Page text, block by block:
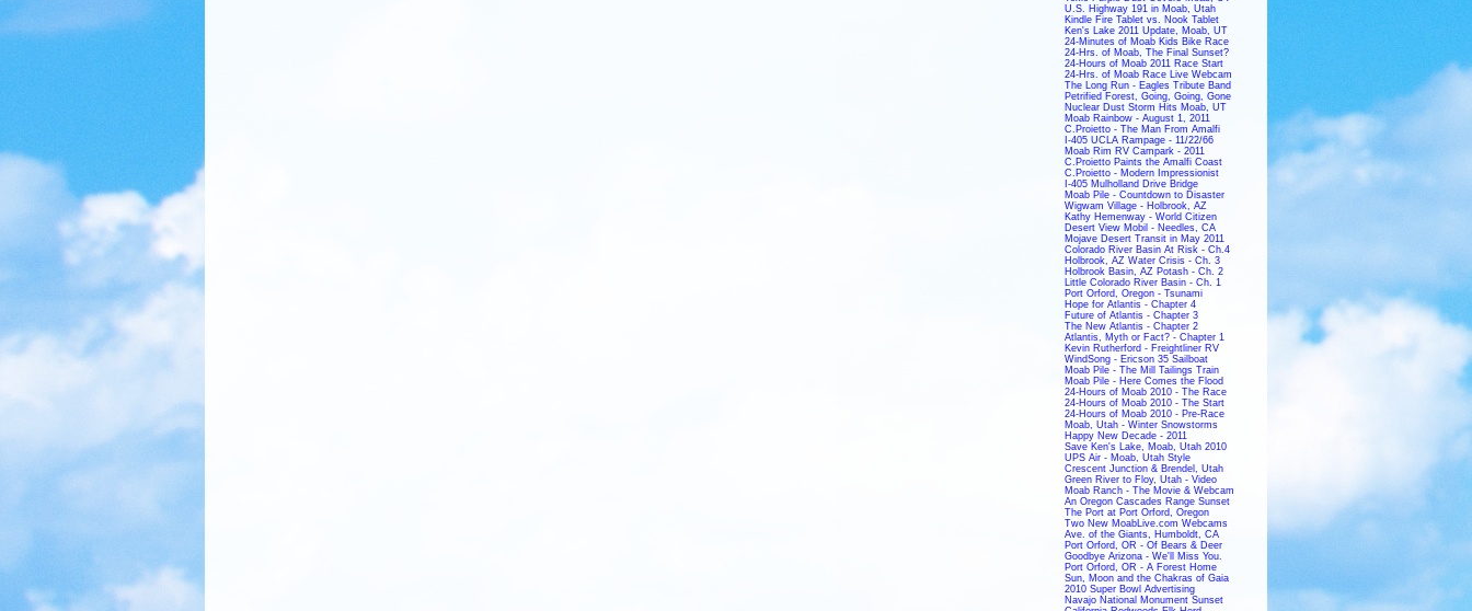
U.S. Highway 191 in Moab, Utah
Kindle Fire Tablet vs. Nook Tablet
Ken's Lake 2011 Update, Moab, UT
24-Minutes of Moab Kids Bike Race
24-Hrs. of Moab, The Final Sunset?
24-Hours of Moab 2011 Race Start
24-Hrs. of Moab Race Live Webcam
The Long Run - Eagles Tribute Band
Petrified Forest, Going, Going, Gone
Nuclear Dust Storm Hits Moab, UT
Moab Rainbow - August 1, 2011
C.Proietto - The Man From Amalfi
I-405 UCLA Rampage - 11/22/66
Moab Rim RV Campark - 2011
C.Proietto Paints the Amalfi Coast
C.Proietto - Modern Impressionist
I-405 Mulholland Drive Bridge
Moab Pile - Countdown to Disaster
Wigwam Village - Holbrook, AZ
Kathy Hemenway - World Citizen
Desert View Mobil - Needles, CA
Mojave Desert Transit in May 2011
Colorado River Basin At Risk - Ch.4
Holbrook, AZ Water Crisis - Ch. 3
Holbrook Basin, AZ Potash - Ch. 2
Little Colorado River Basin - Ch. 1
Port Orford, Oregon - Tsunami
Hope for Atlantis - Chapter 4
Future of Atlantis - Chapter 3
The New Atlantis - Chapter 2
Atlantis, Myth or Fact? - Chapter 1
Kevin Rutherford - Freightliner RV
WindSong - Ericson 35 Sailboat
Moab Pile - The Mill Tailings Train
Moab Pile - Here Comes the Flood
24-Hours of Moab 2010 - The Race
24-Hours of Moab 2010 - The Start
24-Hours of Moab 2010 - Pre-Race
Moab, Utah - Winter Snowstorms
Happy New Decade - 2011
Save Ken's Lake, Moab, Utah 2010
UPS Air - Moab, Utah Style
Crescent Junction & Brendel, Utah
Green River to Floy, Utah - Video
Moab Ranch - The Movie & Webcam
An Oregon Cascades Range Sunset
The Port at Port Orford, Oregon
Two New MoabLive.com Webcams
Ave. of the Giants, Humboldt, CA
Port Orford, OR - Of Bears & Deer
Goodbye Arizona - We'll Miss You.
Port Orford, OR - A Forest Home
Sun, Moon and the Chakras of Gaia
2010 Super Bowl Advertising
Navajo National Monument Sunset